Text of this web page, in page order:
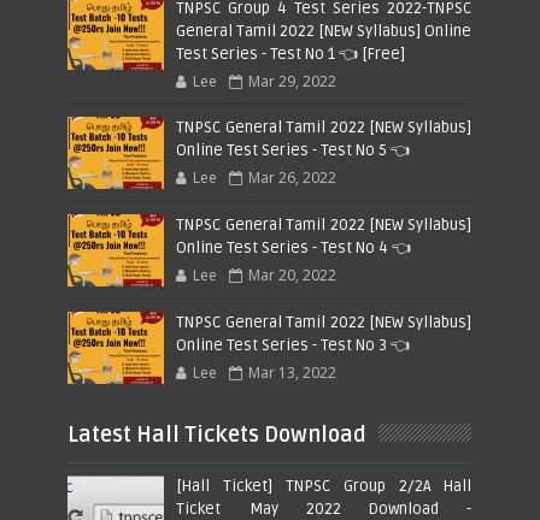
TNPSC Group 4 Test Series 2022-TNPSC
General Tamil 2022 [NEW Syllabus] Online
Test Series - Test No 1 👈 [Free]
Lee Mar 29, 2022
TNPSC General Tamil 2022 [NEW Syllabus]
Online Test Series - Test No 5 👈
Lee Mar 26, 2022
TNPSC General Tamil 2022 [NEW Syllabus]
Online Test Series - Test No 4 👈
Lee Mar 20, 2022
TNPSC General Tamil 2022 [NEW Syllabus]
Online Test Series - Test No 3 👈
Lee Mar 13, 2022
Latest Hall Tickets Download
[Hall Ticket] TNPSC Group 2/2A Hall
Ticket May 2022 Download -